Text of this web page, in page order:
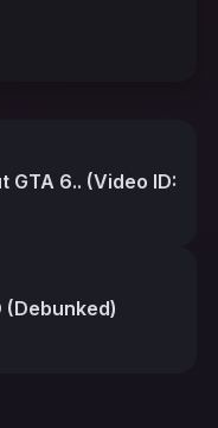
GTA 6.. (Video ID:
(Debunked)